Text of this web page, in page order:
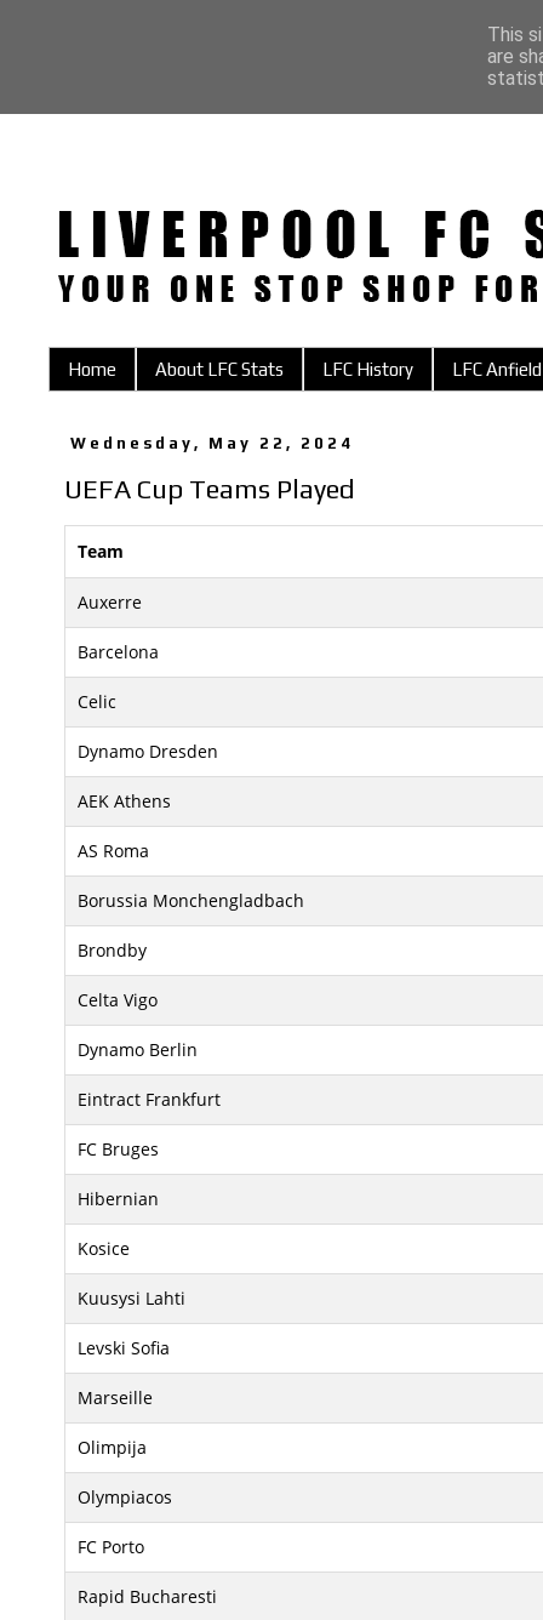
Home About LFC Stats LFC History LFC Anfield
Wednesday, May 22, 2024
UEFA Cup Teams Played
Team
Auxerre
Barcelona
Celic
Dynamo Dresden
AEK Athens
AS Roma
Borussia Monchengladbach
Brondby
Celta Vigo
Dynamo Berlin
Eintract Frankfurt
FC Bruges
Hibernian
Kosice
Kuusysi Lahti
Levski Sofia
Marseille
Olimpija
Olympiacos
FC Porto
Rapid Bucharesti
This
are